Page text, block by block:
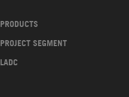
PRODUCTS
PROJECT SEGMENT
LADC